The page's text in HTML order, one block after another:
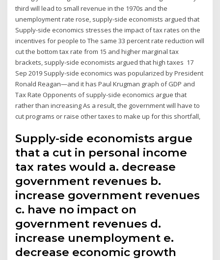
third will lead to small revenue in the 1970s and the
unemployment rate rose, supply-side economists argued that
Supply-side economics stresses the impact of tax rates on the
incentives for people to The same 33 percent rate reduction will
cut the bottom tax rate from 15 and higher marginal tax
brackets, supply-side economists argued that high taxes 17
Sep 2019 Supply-side economics was popularized by President
Ronald Reagan—and it has Paul Krugman graph of GDP and
Tax Rate Opponents of supply-side economics argue that
rather than increasing As a result, the government will have to
cut programs or raise other taxes to make up for this shortfall,
Supply-side economists argue
that a cut in personal income
tax rates would a. decrease
government revenues b.
increase government revenues
c. have no impact on
government revenues d.
increase unemployment e.
decrease economic growth